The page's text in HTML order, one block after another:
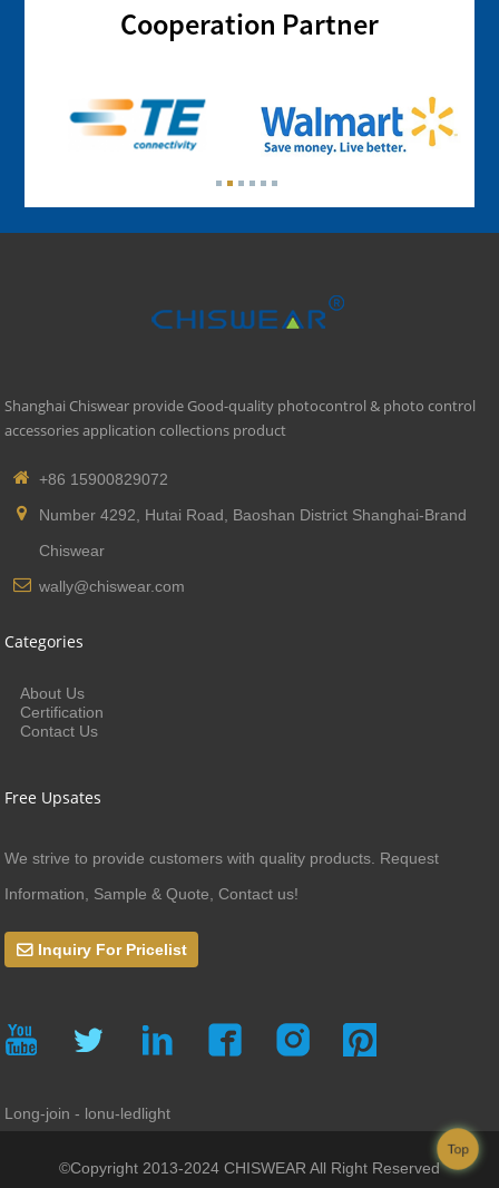
Cooperation Partner
Shanghai Chiswear provide Good-quality photocontrol & photo control
accessories application collections product
+86 15900829072
Number 4292, Hutai Road, Baoshan District Shanghai-Brand
Chiswear
wally@chiswear.com
Categories
About Us
Certification
Contact Us
Free Upsates
We strive to provide customers with quality products. Request
Information, Sample & Quote, Contact us!
Inquiry For Pricelist
Long-join - lonu-ledlight
©Copyright 2013-2024 CHISWEAR All Right Reserved
Top